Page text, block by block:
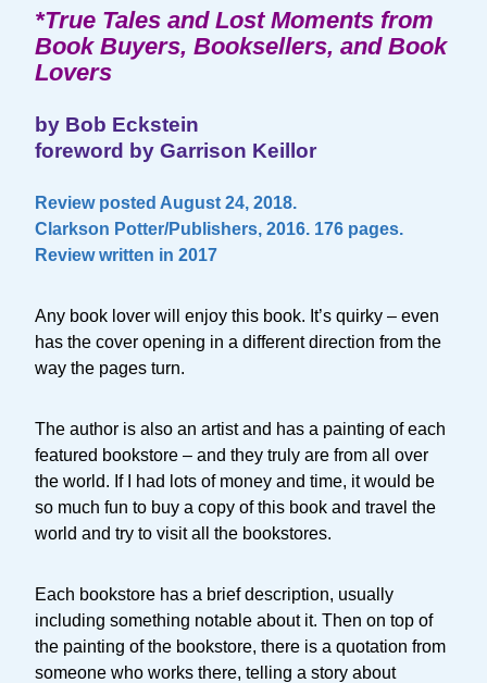
*True Tales and Lost Moments from
Book Buyers, Booksellers, and Book
Lovers
by Bob Eckstein
foreword by Garrison Keillor
Review posted August 24, 2018.
Clarkson Potter/Publishers, 2016. 176 pages.
Review written in 2017
Any book lover will enjoy this book. It’s quirky – even
has the cover opening in a different direction from the
way the pages turn.
The author is also an artist and has a painting of each
featured bookstore – and they truly are from all over
the world. If I had lots of money and time, it would be
so much fun to buy a copy of this book and travel the
world and try to visit all the bookstores.
Each bookstore has a brief description, usually
including something notable about it. Then on top of
the painting of the bookstore, there is a quotation from
someone who works there, telling a story about